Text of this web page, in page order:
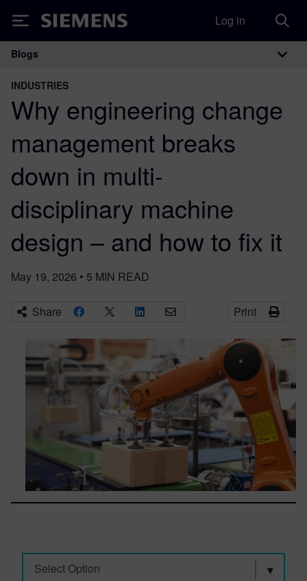
Siemens Log in
Main Navigation
Blogs
INDUSTRIES
Why engineering change
management breaks
down in multi-
disciplinary machine
design – and how to fix it
May 19, 2026 • 5 MIN READ
Share Print
Select Option